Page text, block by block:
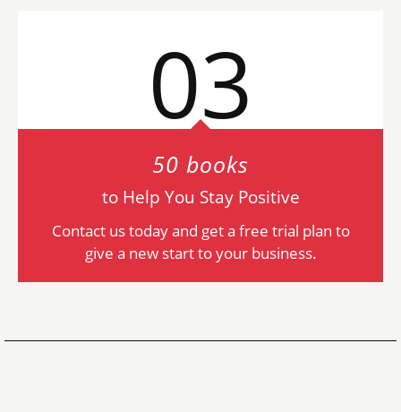
03
to Help You Stay Positive
50 books
Contact us today and get a free trial plan to
give a new start to your business.